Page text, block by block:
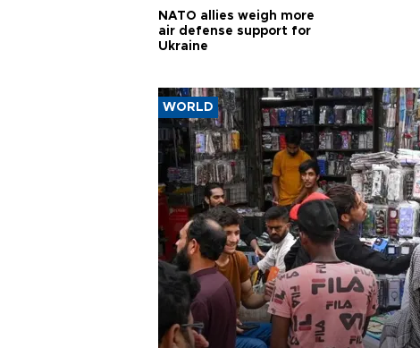
NATO allies weigh more
air defense support for
Ukraine
WORLD